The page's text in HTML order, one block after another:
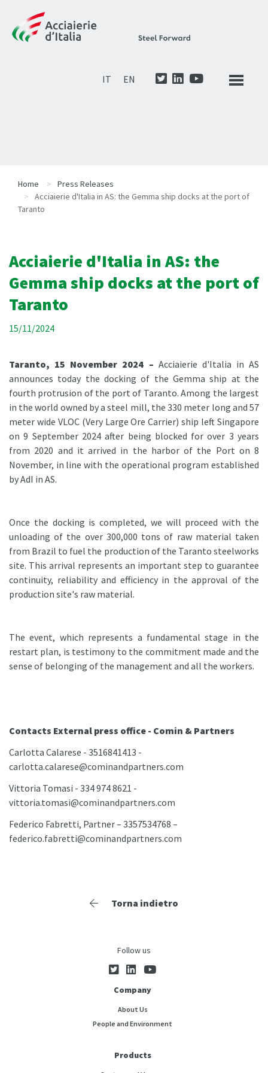
IT EN
Home
Press Releases
Acciaierie d'Italia in AS: the Gemma ship docks at the port of
Taranto
Acciaierie d'Italia in AS: the
Gemma ship docks at the port of
Taranto
15/11/2024
Taranto, 15 November 2024 – Acciaierie d'Italia in AS
announces today the docking of the Gemma ship at the
fourth protrusion of the port of Taranto. Among the largest
in the world owned by a steel mill, the 330 meter long and 57
meter wide VLOC (Very Large Ore Carrier) ship left Singapore
on 9 September 2024 after being blocked for over 3 years
from 2020 and it arrived in the harbor of the Port on 8
November, in line with the operational program established
by AdI in AS.
Once the docking is completed, we will proceed with the
unloading of the over 300,000 tons of raw material taken
from Brazil to fuel the production of the Taranto steelworks
site. This arrival represents an important step to guarantee
continuity, reliability and efficiency in the approval of the
production site's raw material.
The event, which represents a fundamental stage in the
restart plan, is testimony to the commitment made and the
sense of belonging of the management and all the workers.
Contacts External press office - Comin & Partners
Carlotta Calarese - 3516841413 -
carlotta.calarese@cominandpartners.com
Vittoria Tomasi - 334 974 8621 -
vittoria.tomasi@cominandpartners.com
Federico Fabretti, Partner – 3357534768 –
federico.fabretti@cominandpartners.com
Torna indietro
Follow us
Company
About Us
People and Environment
Products